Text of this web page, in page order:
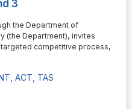
3
the Department of
(the Department), invites
competitive process,
ACT, TAS